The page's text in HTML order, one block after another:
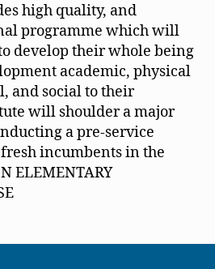
high quality, and
programme which will
develop their whole being
academic, physical
and social to their
will shoulder a major
a pre-service
incumbents in the
ELEMENTARY